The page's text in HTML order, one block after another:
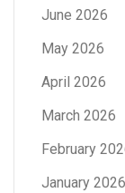
June 2026
May 2026
April 2026
March 2026
February
January 2026